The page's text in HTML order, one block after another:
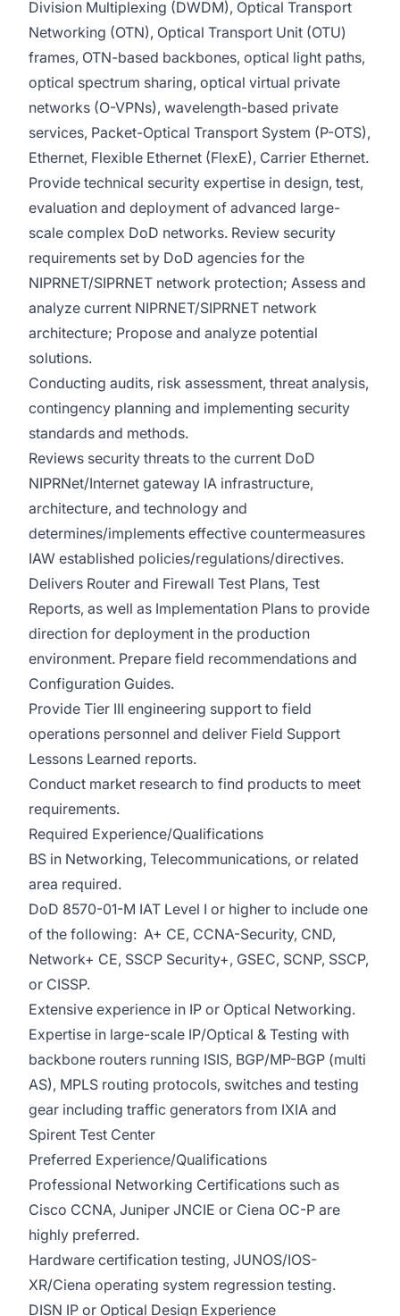
Division Multiplexing (DWDM), Optical Transport
Networking (OTN), Optical Transport Unit (OTU)
frames, OTN-based backbones, optical light paths,
optical spectrum sharing, optical virtual private
networks (O-VPNs), wavelength-based private
services, Packet-Optical Transport System (P-OTS),
Ethernet, Flexible Ethernet (FlexE), Carrier Ethernet.
Provide technical security expertise in design, test,
evaluation and deployment of advanced large-
scale complex DoD networks. Review security
requirements set by DoD agencies for the
NIPRNET/SIPRNET network protection; Assess and
analyze current NIPRNET/SIPRNET network
architecture; Propose and analyze potential
solutions.
Conducting audits, risk assessment, threat analysis,
contingency planning and implementing security
standards and methods.
Reviews security threats to the current DoD
NIPRNet/Internet gateway IA infrastructure,
architecture, and technology and
determines/implements effective countermeasures
IAW established policies/regulations/directives.
Delivers Router and Firewall Test Plans, Test
Reports, as well as Implementation Plans to provide
direction for deployment in the production
environment. Prepare field recommendations and
Configuration Guides.
Provide Tier III engineering support to field
operations personnel and deliver Field Support
Lessons Learned reports.
Conduct market research to find products to meet
requirements.
Required Experience/Qualifications
BS in Networking, Telecommunications, or related
area required.
DoD 8570-01-M IAT Level I or higher to include one
of the following: A+ CE, CCNA-Security, CND,
Network+ CE, SSCP Security+, GSEC, SCNP, SSCP,
or CISSP.
Extensive experience in IP or Optical Networking.
Expertise in large-scale IP/Optical & Testing with
backbone routers running ISIS, BGP/MP-BGP (multi
AS), MPLS routing protocols, switches and testing
gear including traffic generators from IXIA and
Spirent Test Center
Preferred Experience/Qualifications
Professional Networking Certifications such as
Cisco CCNA, Juniper JNCIE or Ciena OC-P are
highly preferred.
Hardware certification testing, JUNOS/IOS-
XR/Ciena operating system regression testing.
DISN IP or Optical Design Experience